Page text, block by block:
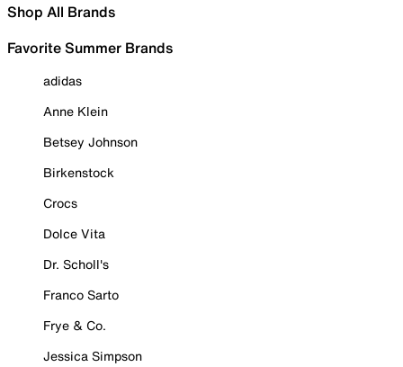
Shop All Brands
Favorite Summer Brands
adidas
Anne Klein
Betsey Johnson
Birkenstock
Crocs
Dolce Vita
Dr. Scholl's
Franco Sarto
Frye & Co.
Jessica Simpson